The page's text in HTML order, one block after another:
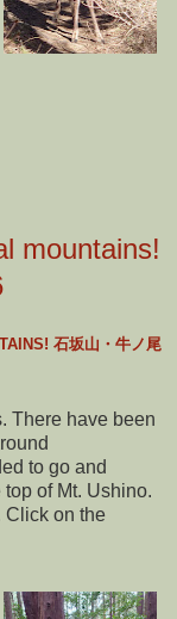
mountains!
石坂山・牛ノ尾
There have been
to go and
of Mt. Ushino.
Click on the